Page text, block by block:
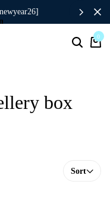
0
box
Sort